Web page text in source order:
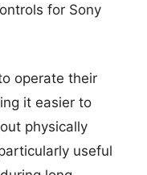
for Sony
operate their
it easier to
physically
useful